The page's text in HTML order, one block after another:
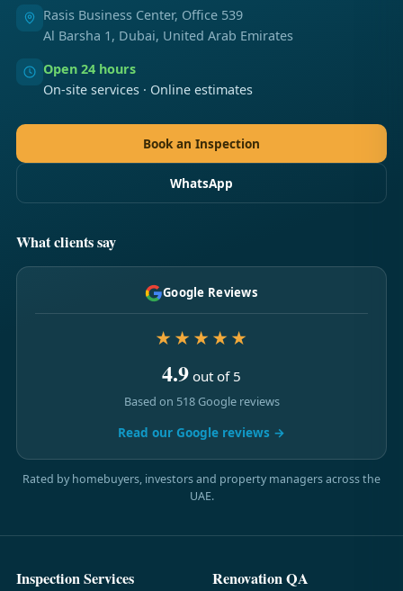
Rasis Business Center, Office 539
Al Barsha 1, Dubai, United Arab Emirates
Open 24 hours
On-site services · Online estimates
Book an Inspection
WhatsApp
What clients say
Google Reviews
★★★★★
4.9 out of 5
Based on 518 Google reviews
Read our Google reviews →
Rated by homebuyers, investors and property managers across the
UAE.
Inspection Services Renovation QA